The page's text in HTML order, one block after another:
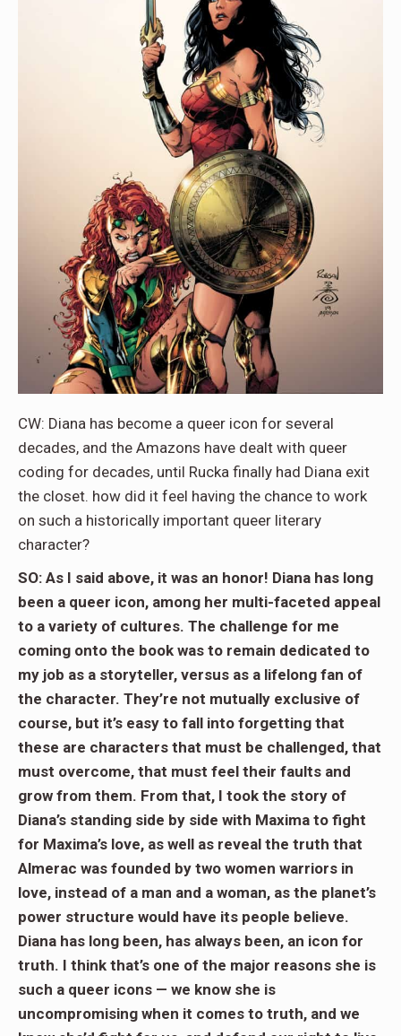
CW: Diana has become a queer icon for several
decades, and the Amazons have dealt with queer
coding for decades, until Rucka finally had Diana exit
the closet. how did it feel having the chance to work
on such a historically important queer literary
character?
SO: As I said above, it was an honor! Diana has long
been a queer icon, among her multi-faceted appeal
to a variety of cultures. The challenge for me
coming onto the book was to remain dedicated to
my job as a storyteller, versus as a lifelong fan of
the character. They’re not mutually exclusive of
course, but it’s easy to fall into forgetting that
these are characters that must be challenged, that
must overcome, that must feel their faults and
grow from them. From that, I took the story of
Diana’s standing side by side with Maxima to fight
for Maxima’s love, as well as reveal the truth that
Almerac was founded by two women warriors in
love, instead of a man and a woman, as the planet’s
power structure would have its people believe.
Diana has long been, has always been, an icon for
truth. I think that’s one of the major reasons she is
such a queer icons — we know she is
uncompromising when it comes to truth, and we